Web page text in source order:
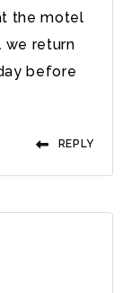
the motel
we return
before
REPLY